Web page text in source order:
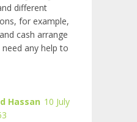
different
for example,
cash arrange
any help to
Hassan 10 July